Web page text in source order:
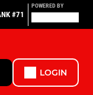
#71
POWERED BY
LOGIN